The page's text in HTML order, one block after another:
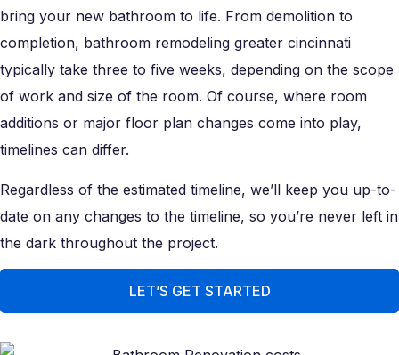
bring your new bathroom to life. From demolition to
completion, bathroom remodeling greater cincinnati
typically take three to five weeks, depending on the scope
of work and size of the room. Of course, where room
additions or major floor plan changes come into play,
timelines can differ.
Regardless of the estimated timeline, we’ll keep you up-to-
date on any changes to the timeline, so you’re never left in
the dark throughout the project.
LET’S GET STARTED